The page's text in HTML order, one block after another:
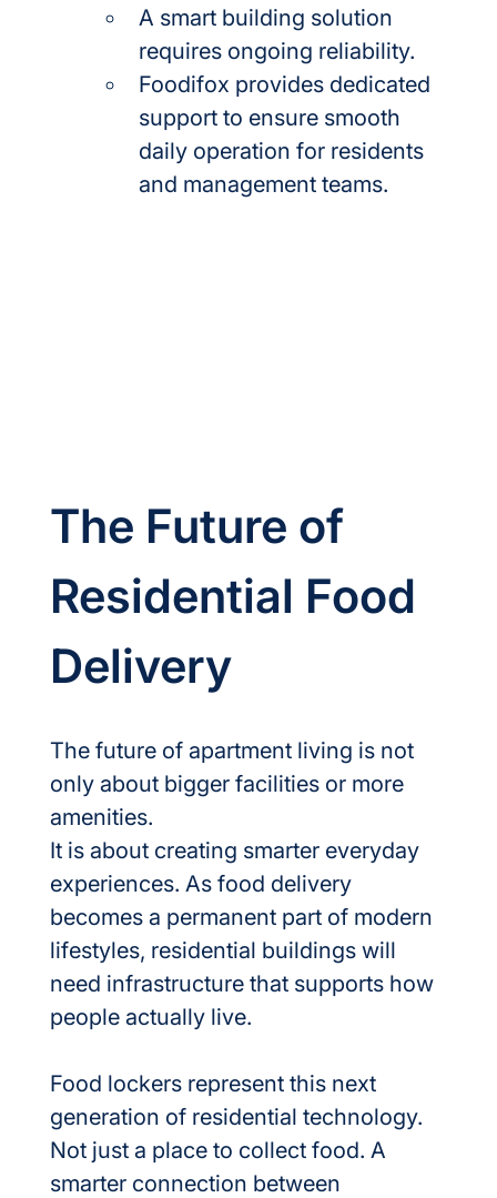
A smart building solution
requires ongoing reliability.
Foodifox provides dedicated
support to ensure smooth
daily operation for residents
and management teams.
The Future of
Residential Food
Delivery
The future of apartment living is not
only about bigger facilities or more
amenities.
It is about creating smarter everyday
experiences. As food delivery
becomes a permanent part of modern
lifestyles, residential buildings will
need infrastructure that supports how
people actually live.
Food lockers represent this next
generation of residential technology.
Not just a place to collect food. A
smarter connection between